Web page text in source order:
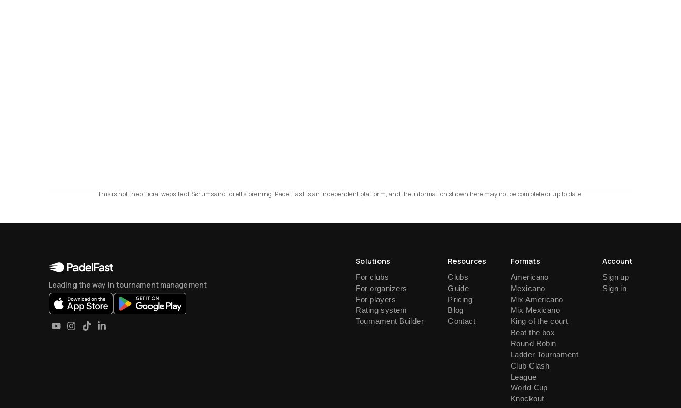
This is not the official website of Sørumsand Idrettsforening. Padel Fast is an independent platform, and the information shown here may not be complete or up to date.
Leading the way in tournament management
Solutions
For clubs
For organizers
For players
Rating system
Tournament Builder
Resources
Clubs
Guide
Pricing
Blog
Contact
Formats
Americano
Mexicano
Mix Americano
Mix Mexicano
King of the court
Beat the box
Round Robin
Ladder Tournament
Club Clash
League
World Cup
Knockout
Account
Sign up
Sign in